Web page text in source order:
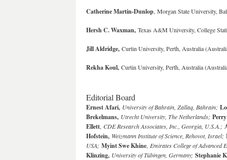
Catherine Martin-Dunlop, Morgan State University,
Hersh C. Waxman, Texas A&M University, College
Jill Aldridge, Curtin University, Perth, Australia
Rekha Koul, Curtin University, Perth, Australia
Editorial Board
Ernest Afari, University of Bahrain, Zallaq, Bahrain;
Brekelmans, Utrecht University, The Netherlands;
Ellett, CDE Research Associates, Inc., Georgia, U.S.A.;
Hofstein, Weizmann Institute of Science, Rehovot, Israel;
USA; Myint Swe Khine, Emirates College of
Klinzing, University of Tübingen, Germany; Stephanie